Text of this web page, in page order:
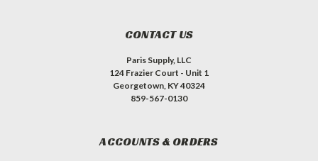
CONTACT US
Paris Supply, LLC
124 Frazier Court - Unit 1
Georgetown, KY 40324
859-567-0130
ACCOUNTS & ORDERS